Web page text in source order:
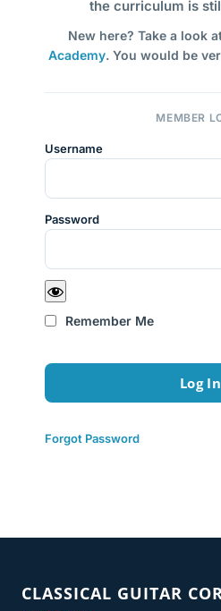
the curriculum is
New here? Take a look
Academy. You would be
MEMBER
Username
Password
Remember Me
Forgot Password
CLASSICAL GUITAR